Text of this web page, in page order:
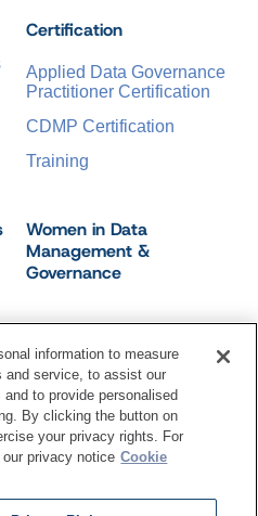
Certification
Applied Data Governance
Practitioner Certification
CDMP Certification
Training
Women in Data
Management &
Governance
Reserved.
Cookie Settings
information to measure
and service, to assist our
to provide personalised
By clicking the button on
your privacy rights. For
privacy notice Cookie